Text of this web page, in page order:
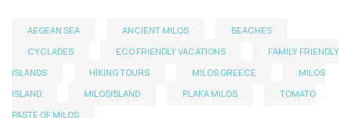
AEGEAN SEA ANCIENT MILOS
BEACHES
CYCLADES
ECO FRIENDLY VACATIONS
FAMILY FRIENDLY
ISLANDS
HIKING TOURS MILOS GREECE
MILOS
ISLAND
MILOSISLAND PLAKA MILOS
TOMATO
PASTE OF MILOS